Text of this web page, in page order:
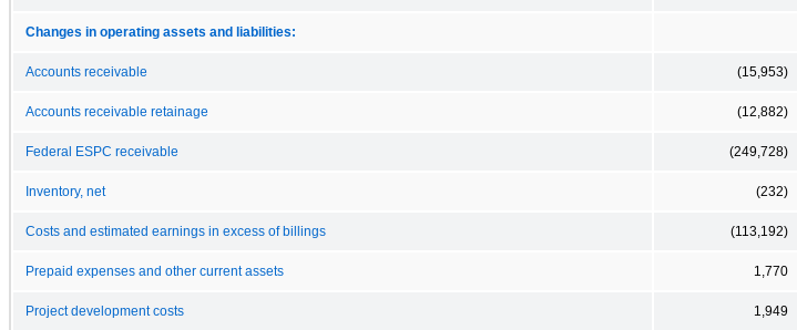
Changes in operating assets and liabilities:
Accounts receivable (15,953)
Accounts receivable retainage (12,882)
Federal ESPC receivable (249,728)
Inventory, net (232)
Costs and estimated earnings in excess of billings (113,192)
Prepaid expenses and other current assets 1,770
Project development costs 1,949